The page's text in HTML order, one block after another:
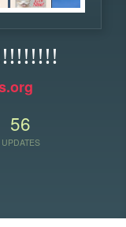
56
UPDATES